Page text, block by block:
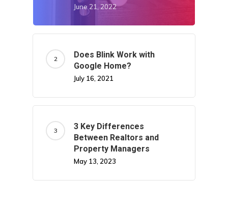
June 21, 2022
Does Blink Work with
Google Home?
July 16, 2021
3 Key Differences
Between Realtors and
Property Managers
May 13, 2023